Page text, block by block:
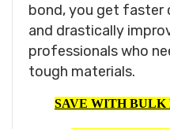
bond, you get faster
and drastically
professionals who
tough materials.
SAVE WITH BULK